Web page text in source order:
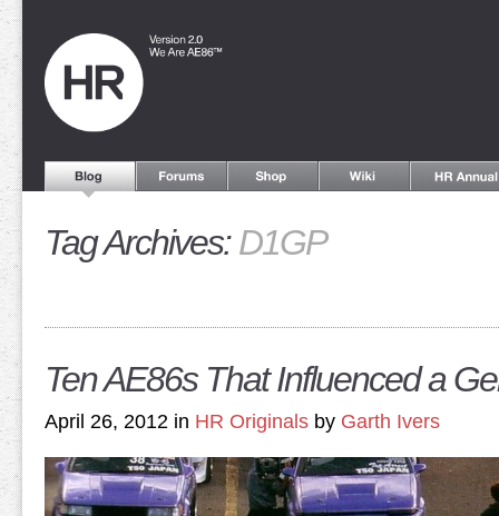
Tag Archives:D1GP
Ten AE86s That Influenced a
April 26, 2012 in HR Originals by Garth Ivers